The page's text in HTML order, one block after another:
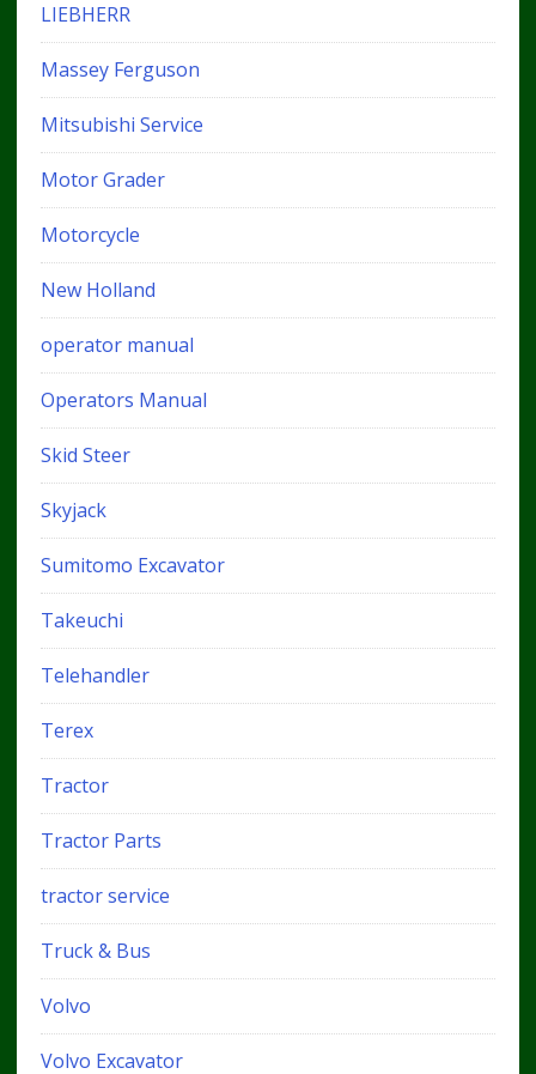
LIEBHERR
Massey Ferguson
Mitsubishi Service
Motor Grader
Motorcycle
New Holland
operator manual
Operators Manual
Skid Steer
Skyjack
Sumitomo Excavator
Takeuchi
Telehandler
Terex
Tractor
Tractor Parts
tractor service
Truck & Bus
Volvo
Volvo Excavator